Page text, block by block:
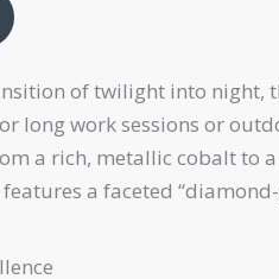
of twilight into night,
long work sessions or
a rich, metallic cobalt to
a faceted